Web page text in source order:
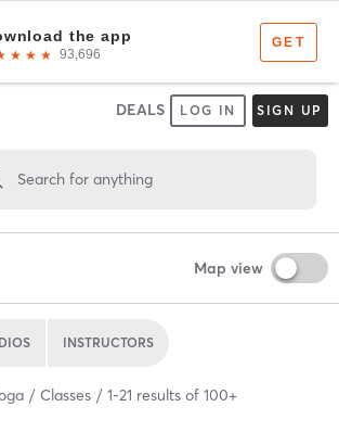
DEALS LOG IN SIGN UP
Search for anything
Map view
INSTRUCTORS
Classes 1-21 results of 100+